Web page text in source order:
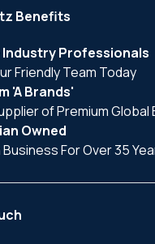
Benefits
Industry Professionals
Friendly Team Today
'A Brands'
of Premium Global
Owned
Business For Over 35